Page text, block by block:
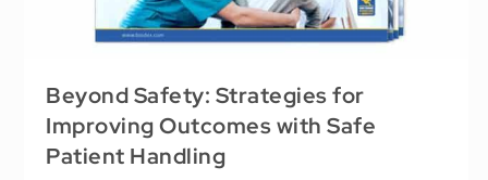
Beyond Safety: Strategies for
Improving Outcomes with Safe
Patient Handling